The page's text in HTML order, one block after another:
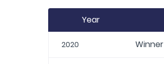
Year
2020 Winner